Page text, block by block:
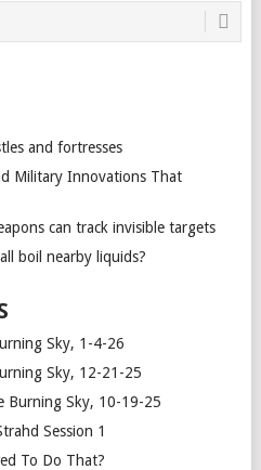
and fortresses
Military Innovations That
can track invisible targets
boil nearby liquids?
Sky, 1-4-26
Sky, 12-21-25
Burning Sky, 10-19-25
Session 1
To Do That?